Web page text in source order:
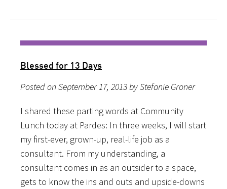
Blessed for 13 Days
Posted on September 17, 2013 by Stefanie Groner
I shared these parting words at Community
Lunch today at Pardes: In three weeks, I will start
my first-ever, grown-up, real-life job as a
consultant. From my understanding, a
consultant comes in as an outsider to a space,
gets to know the ins and outs and upside-downs